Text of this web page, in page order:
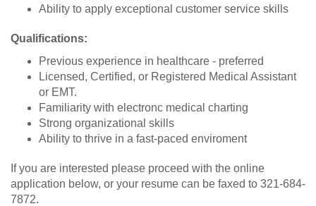
Ability to apply exceptional customer service skills
Qualifications:
Previous experience in healthcare - preferred
Licensed, Certified, or Registered Medical Assistant
or EMT.
Familiarity with electronc medical charting
Strong organizational skills
Ability to thrive in a fast-paced enviroment
If you are interested please proceed with the online
application below, or your resume can be faxed to 321-684-
7872.